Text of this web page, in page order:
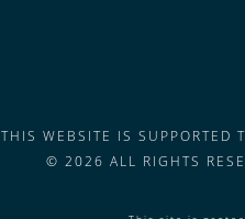
THIS WEBSITE IS SUPPORTED
© 2026 ALL RIGHTS